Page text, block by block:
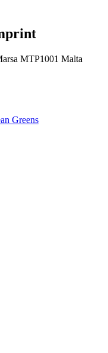
MTP1001 Malta
Greens